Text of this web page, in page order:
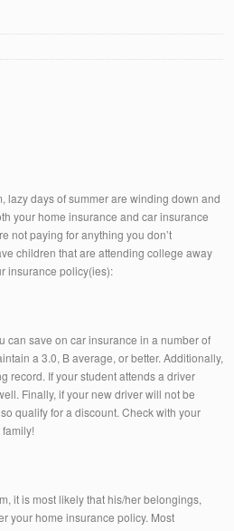
lazy days of summer are winding down and
your home insurance and car insurance
not paying for anything you don’t
children that are attending college away
insurance policy(ies):
can save on car insurance in a number of
a 3.0, B average, or better. Additionally,
record. If your student attends a driver
Finally, if your new driver will not be
qualify for a discount. Check with your
it is most likely that his/her belongings,
your home insurance policy. Most